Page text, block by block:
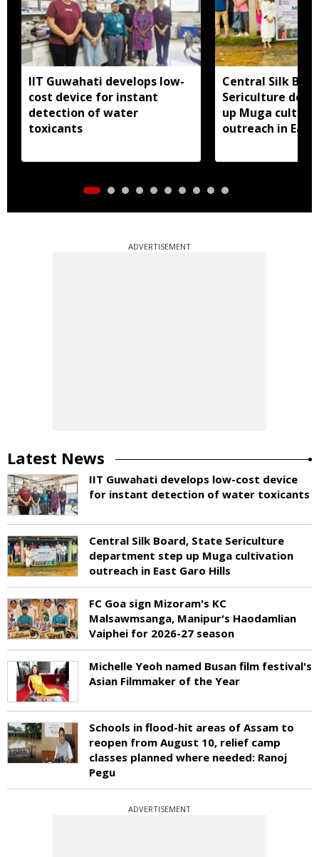
IIT Guwahati develops low-
cost device for instant
detection of water
toxicants
Central Silk
Sericulture
up Muga
outreach in East
ADVERTISEMENT
Latest News
IIT Guwahati develops low-cost device
for instant detection of water toxicants
Central Silk Board, State Sericulture
department step up Muga cultivation
outreach in East Garo Hills
FC Goa sign Mizoram's KC
Malsawmsanga, Manipur's Haodamlian
Vaiphei for 2026-27 season
Michelle Yeoh named Busan film festival's
Asian Filmmaker of the Year
Schools in flood-hit areas of Assam to
reopen from August 10, relief camp
classes planned where needed: Ranoj
Pegu
ADVERTISEMENT